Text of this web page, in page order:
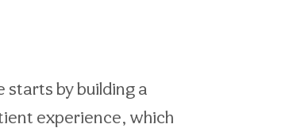
starts by building a
experience, which